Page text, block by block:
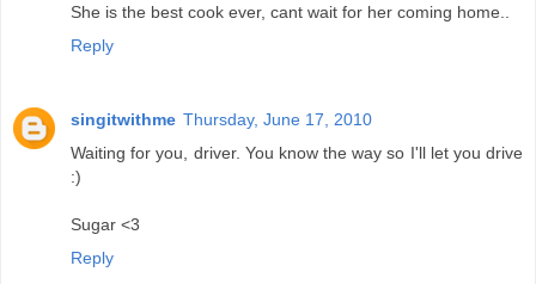
She is the best cook ever, cant wait for her coming home..
Reply
singitwithme Thursday, June 17, 2010
Waiting for you, driver. You know the way so I'll let you drive
:)
Sugar <3
Reply